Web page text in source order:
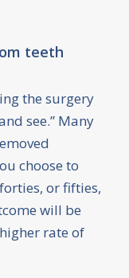
teeth
the surgery
see.” Many
choose to
or fifties,
will be
rate of